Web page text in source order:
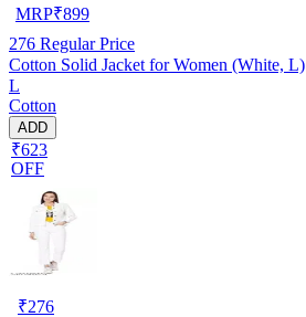
MRP₹899
276 Regular Price
Cotton Solid Jacket for Women (White, L)
L
Cotton
ADD
₹623
OFF
₹276